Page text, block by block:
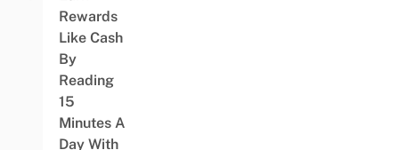
Rewards
Like Cash
By
Reading
15
Minutes A
Day With